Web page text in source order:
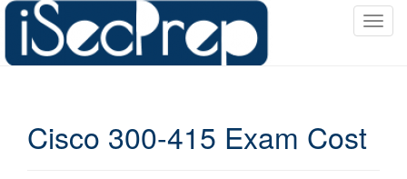
T
Cisco 300-415 Exam Cost